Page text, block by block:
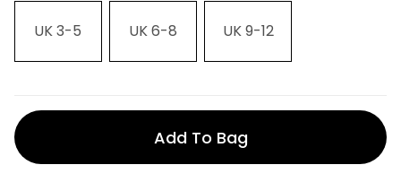
UK 3-5 UK 6-8 UK 9-12
Add To Bag